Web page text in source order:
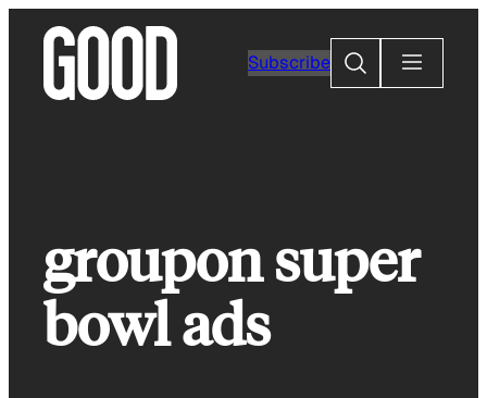
content
Subscribe
Search
groupon super
bowl ads